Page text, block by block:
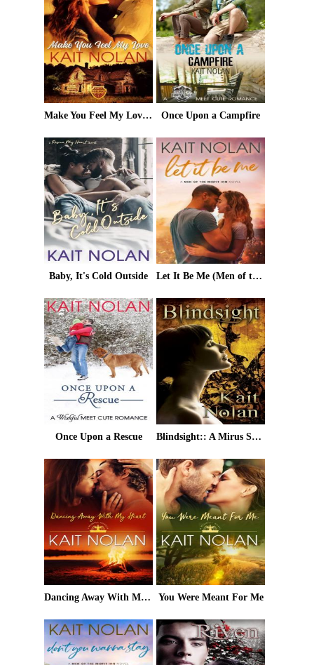
Make You Feel My Love: A Small Town Romantic Suspense (Wishing For A Hero Book 1) Once Upon a Campfire
Baby, It's Cold Outside Let It Be Me (Men of the Misfit Inn Book 1)
Once Upon a Rescue Blindsight:: A Mirus Short Story
Dancing Away With My Heart You Were Meant For Me